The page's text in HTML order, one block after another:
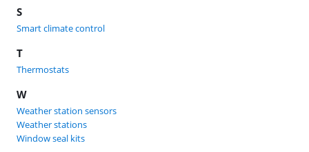
S
Smart climate control
T
Thermostats
W
Weather station sensors
Weather stations
Window seal kits